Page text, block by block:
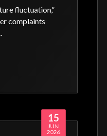
fluctuation,”
complaints
15
JUN
2026